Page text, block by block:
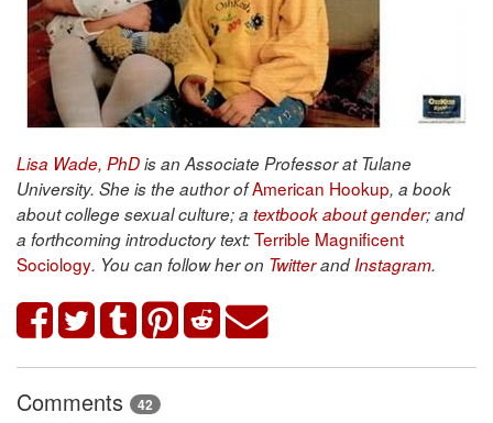
Lisa Wade, PhDis an Associate Professor at Tulane
University. She is the author ofAmerican Hookup, a book
about college sexual culture; a textbook about gender; and
a forthcoming introductory text:Terrible Magnificent
Sociology. You can follow her on TwitterandInstagram.
Comments 42